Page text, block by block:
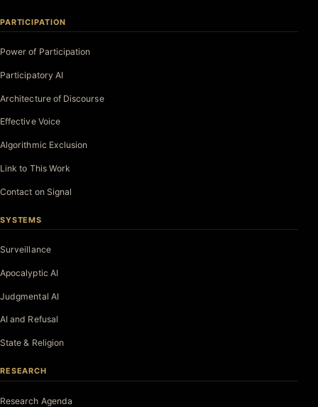
PARTICIPATION
Power of Participation
Participatory AI
Architecture of Discourse
Effective Voice
Algorithmic Exclusion
Link to This Work
Contact on Signal
SYSTEMS
Surveillance
Apocalyptic AI
Judgmental AI
AI and Refusal
State & Religion
RESEARCH
Research Agenda